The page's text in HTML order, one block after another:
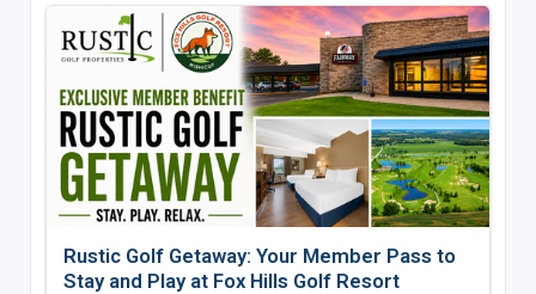
Rustic Golf Getaway: Your Member Pass to
Stay and Play at Fox Hills Golf Resort